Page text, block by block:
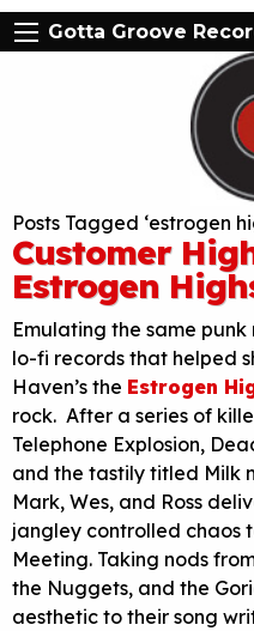
Gotta Groove
Posts Tagged ‘estrogen
Customer
Estrogen
Emulating the same
lo-fi records that helped
Haven’s the Estrogen
rock. After a series of
Telephone Explosion,
and the tastily titled Milk
Mark, Wes, and Ross
jangley controlled chaos
Meeting. Taking nods
the Nuggets, and the
aesthetic to their song